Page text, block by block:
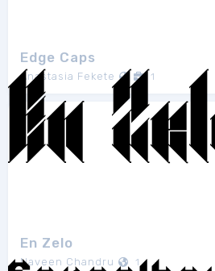
Edge Caps
Anastasia Fekete 1
En Zelo
Naveen Chandru 1